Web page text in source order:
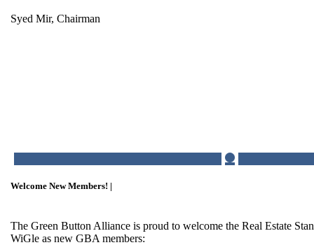
Syed Mir, Chairman
Welcome New Members! |
The Green Button Alliance is proud to welcome the Real Estate
WiGle as new GBA members: